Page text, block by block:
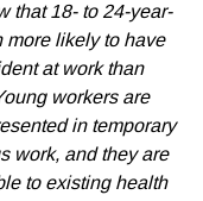
that 18- to 24-year-
more likely to have
at work than
workers are
in temporary
work, and they are
to existing health